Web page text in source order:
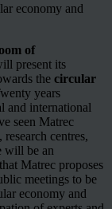
of
present its
the circular
years
and international
seen Matrec
centres,
will be an
Matrec proposes
meetings to be
economy and